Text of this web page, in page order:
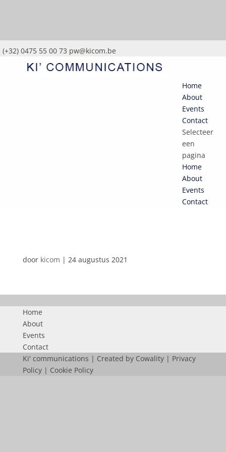
(+32) 0475 55 00 73 pw@kicom.be
Home
About
Events
Contact
Selecteer
een
pagina
Home
About
Events
Contact
door kicom | 24 augustus 2021
Home
About
Events
Contact
Ki' communications | Created by Cowality| Privacy
Policy| Cookie Policy